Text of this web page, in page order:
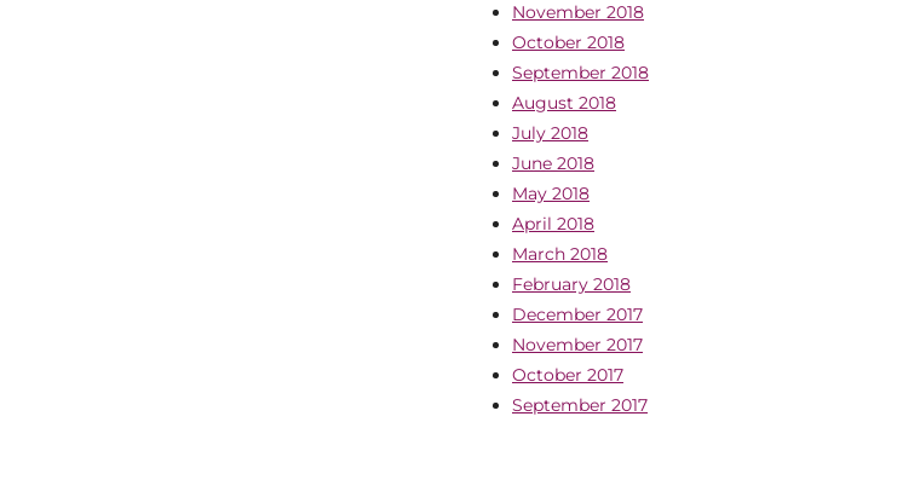
November 2018
October 2018
September 2018
August 2018
July 2018
June 2018
May 2018
April 2018
March 2018
February 2018
December 2017
November 2017
October 2017
September 2017